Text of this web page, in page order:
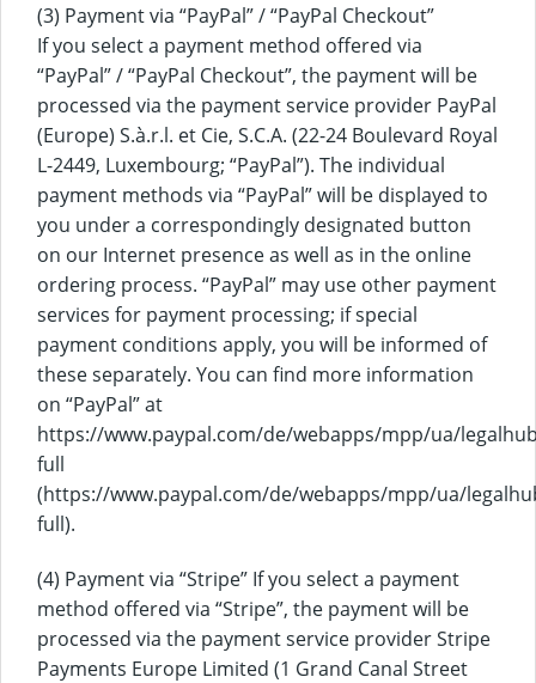
(3) Payment via “PayPal” / “PayPal Checkout”
If you select a payment method offered via
“PayPal” / “PayPal Checkout”, the payment will be
processed via the payment service provider PayPal
(Europe) S.à.r.l. et Cie, S.C.A. (22-24 Boulevard Royal
L-2449, Luxembourg; “PayPal”). The individual
payment methods via “PayPal” will be displayed to
you under a correspondingly designated button
on our Internet presence as well as in the online
ordering process. “PayPal” may use other payment
services for payment processing; if special
payment conditions apply, you will be informed of
these separately. You can find more information
on “PayPal” at
https://www.paypal.com/de/webapps/mpp/ua/
full
(https://www.paypal.com/de/webapps/mpp/ua/
full).
(4) Payment via “Stripe” If you select a payment
method offered via “Stripe”, the payment will be
processed via the payment service provider Stripe
Payments Europe Limited (1 Grand Canal Street